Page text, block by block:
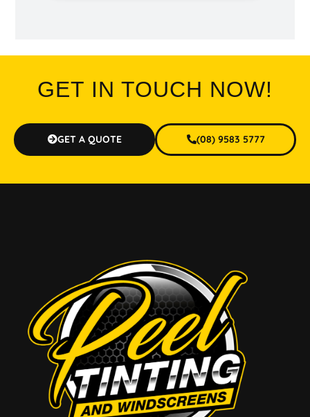
GET IN TOUCH NOW!
GET A QUOTE (08) 9583 5777